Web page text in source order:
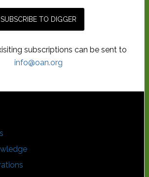
subscriptions can be sent to
info@oan.org